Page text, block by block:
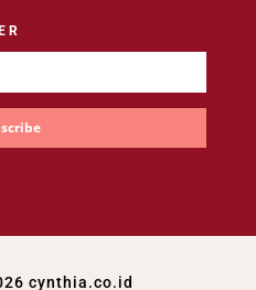
cynthia.co.id